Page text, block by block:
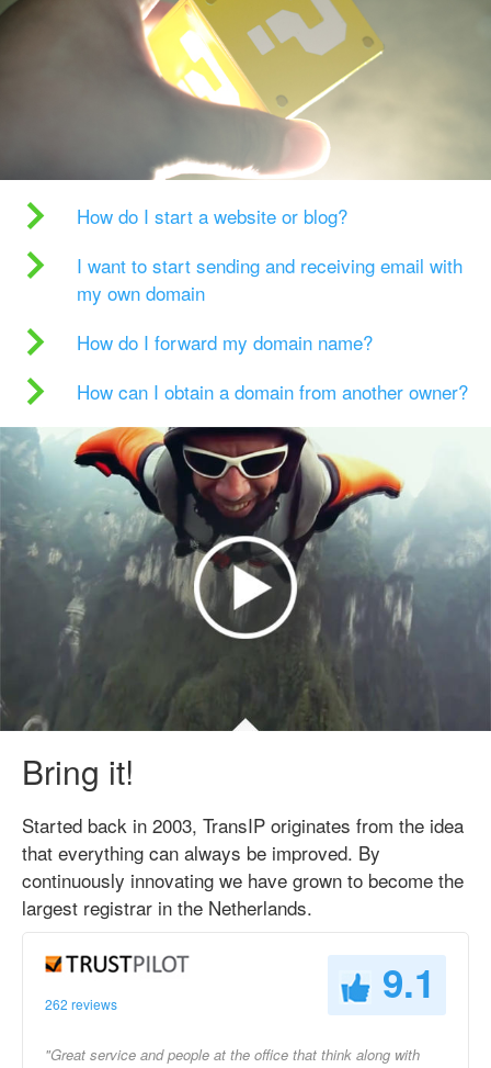
How do I start a website or blog?
I want to start sending and receiving email with
my own domain
How do I forward my domain name?
How can I obtain a domain from another owner?
Bring it!
Started back in 2003, TransIP originates from the idea
that everything can always be improved. By
continuously innovating we have grown to become the
largest registrar in the Netherlands.
262 reviews 9.1
"Great service and people at the office that think along with